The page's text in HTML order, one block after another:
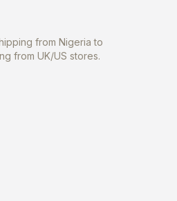
from Nigeria to
from UK/US stores.